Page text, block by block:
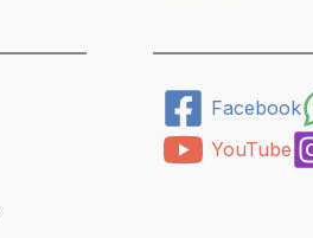
Facebook
YouTube